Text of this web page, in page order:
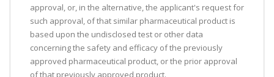
approval, or, in the alternative, the applicant's request for
such approval, of that similar pharmaceutical product is
based upon the undisclosed test or other data
concerning the safety and efficacy of the previously
approved pharmaceutical product, or the prior approval
of that previously approved product.